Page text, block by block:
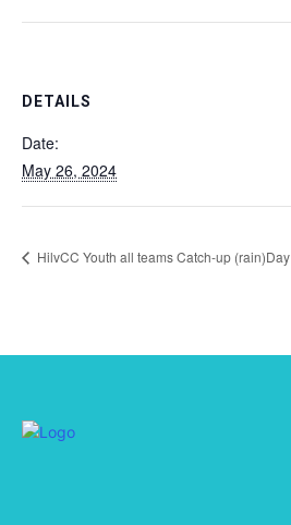
DETAILS
Date:
May 26, 2024
HilvCC Youth all teams Catch-up (rain)Day